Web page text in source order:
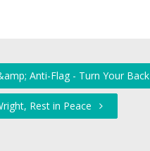
Anti-Flag - Turn Your Back
Rest in Peace